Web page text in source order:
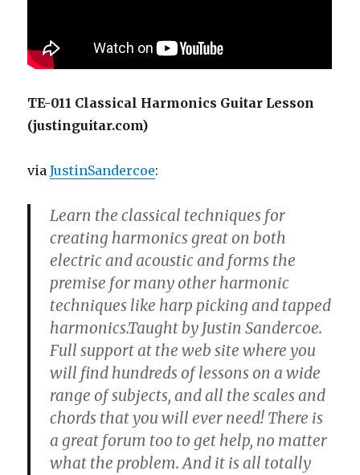
TE-011 Classical Harmonics Guitar Lesson
(justinguitar.com)
viaJustinSandercoe:
Learn the classical techniques for
creating harmonics great on both
electric and acoustic and forms the
premise for many other harmonic
techniques like harp picking and tapped
harmonics.Taught by Justin Sandercoe.
Full support at the web site where you
will find hundreds of lessons on a wide
range of subjects, and all the scales and
chords that you will ever need! There is
a great forum too to get help, no matter
what the problem. And it is all totally